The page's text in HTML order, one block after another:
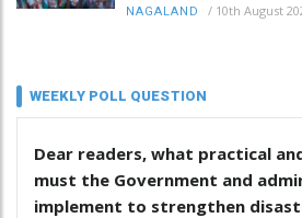
NAGALAND / 10th August
WEEKLY POLL QUESTION
Dear readers, what practical
must the Government and
implement to strengthen